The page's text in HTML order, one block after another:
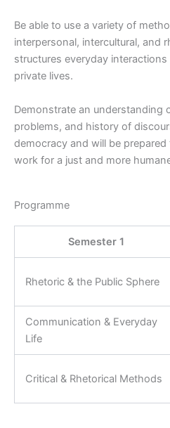
Be able to use a variety of
interpersonal, intercultural, and
structures everyday
private lives.
Demonstrate an understanding
problems, and history of
democracy and will be
work for a just and more
Programme
Semester 1
Rhetoric & the Public Sphere
Communication & Everyday
Life
Critical & Rhetorical Methods